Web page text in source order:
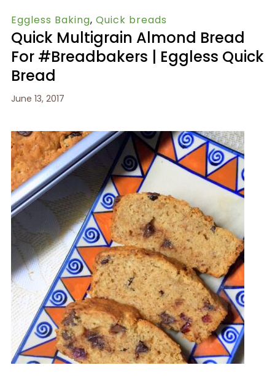
Eggless Baking, Quick breads
Quick Multigrain Almond Bread
For #Breadbakers | Eggless Quick
Bread
June 13, 2017